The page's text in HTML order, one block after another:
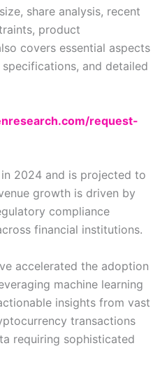
share analysis, recent
product
covers essential aspects
and detailed
request-
2024 and is projected to
growth is driven by
compliance
financial institutions.
accelerated the adoption
machine learning
insights from vast
transactions
requiring sophisticated